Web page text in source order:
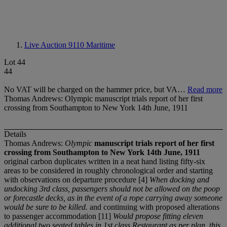
Live Auction 9110 Maritime
Lot 44
44
No VAT will be charged on the hammer price, but VA… Read more
Thomas Andrews: Olympic manuscript trials report of her first
crossing from Southampton to New York 14th June, 1911
Details
Thomas Andrews: Olympic manuscript trials report of her first
crossing from Southampton to New York 14th June, 1911
original carbon duplicates written in a neat hand listing fifty-six
areas to be considered in roughly chronological order and starting
with observations on departure procedure [4] When docking and
undocking 3rd class, passengers should not be allowed on the poop
or forecastle decks, as in the event of a rope carrying away someone
would be sure to be killed. and continuing with proposed alterations
to passenger accommodation [11] Would propose fitting eleven